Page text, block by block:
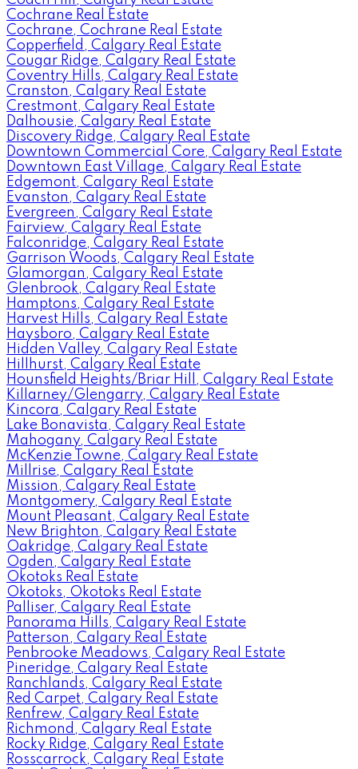
Cochrane Real Estate
Cochrane, Cochrane Real Estate
Copperfield, Calgary Real Estate
Cougar Ridge, Calgary Real Estate
Coventry Hills, Calgary Real Estate
Cranston, Calgary Real Estate
Crestmont, Calgary Real Estate
Dalhousie, Calgary Real Estate
Discovery Ridge, Calgary Real Estate
Downtown Commercial Core, Calgary Real Estate
Downtown East Village, Calgary Real Estate
Edgemont, Calgary Real Estate
Evanston, Calgary Real Estate
Evergreen, Calgary Real Estate
Fairview, Calgary Real Estate
Falconridge, Calgary Real Estate
Garrison Woods, Calgary Real Estate
Glamorgan, Calgary Real Estate
Glenbrook, Calgary Real Estate
Hamptons, Calgary Real Estate
Harvest Hills, Calgary Real Estate
Haysboro, Calgary Real Estate
Hidden Valley, Calgary Real Estate
Hillhurst, Calgary Real Estate
Hounsfield Heights/Briar Hill, Calgary Real Estate
Killarney/Glengarry, Calgary Real Estate
Kincora, Calgary Real Estate
Lake Bonavista, Calgary Real Estate
Mahogany, Calgary Real Estate
McKenzie Towne, Calgary Real Estate
Millrise, Calgary Real Estate
Mission, Calgary Real Estate
Montgomery, Calgary Real Estate
Mount Pleasant, Calgary Real Estate
New Brighton, Calgary Real Estate
Oakridge, Calgary Real Estate
Ogden, Calgary Real Estate
Okotoks Real Estate
Okotoks, Okotoks Real Estate
Palliser, Calgary Real Estate
Panorama Hills, Calgary Real Estate
Patterson, Calgary Real Estate
Penbrooke Meadows, Calgary Real Estate
Pineridge, Calgary Real Estate
Ranchlands, Calgary Real Estate
Red Carpet, Calgary Real Estate
Renfrew, Calgary Real Estate
Richmond, Calgary Real Estate
Rocky Ridge, Calgary Real Estate
Rosscarrock, Calgary Real Estate